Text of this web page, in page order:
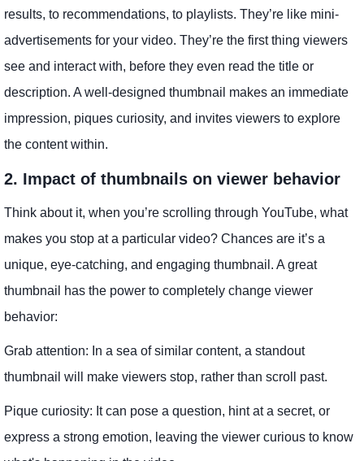
results, to recommendations, to playlists. They’re like mini-
advertisements for your video. They’re the first thing viewers
see and interact with, before they even read the title or
description. A well-designed thumbnail makes an immediate
impression, piques curiosity, and invites viewers to explore
the content within.
2. Impact of thumbnails on viewer behavior
Think about it, when you’re scrolling through YouTube, what
makes you stop at a particular video? Chances are it’s a
unique, eye-catching, and engaging thumbnail. A great
thumbnail has the power to completely change viewer
behavior:
Grab attention: In a sea of ​​similar content, a standout
thumbnail will make viewers stop, rather than scroll past.
Pique curiosity: It can pose a question, hint at a secret, or
express a strong emotion, leaving the viewer curious to know